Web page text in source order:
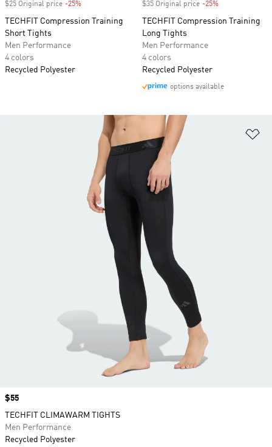
$25 Original price -25%
TECHFIT Compression Training
Short Tights
Men Performance
4 colors
Recycled Polyester
$35 Original price -25%
TECHFIT Compression Training
Long Tights
Men Performance
4 colors
Recycled Polyester
options available
Price
$55
TECHFIT CLIMAWARM TIGHTS
Men Performance
Recycled Polyester